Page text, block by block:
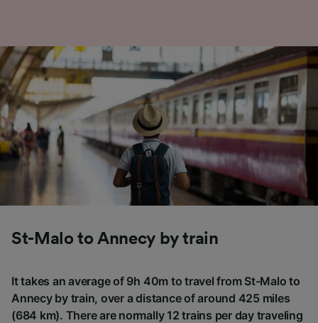
St-Malo to Annecy by train
It takes an average of 9h 40m to travel from St-Malo to
Annecy by train, over a distance of around 425 miles
(684 km). There are normally 12 trains per day traveling